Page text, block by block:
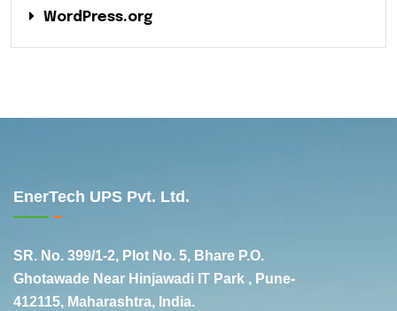
WordPress.org
EnerTech UPS Pvt. Ltd.
SR. No. 399/1-2, Plot No. 5, Bhare P.O.
Ghotawade Near Hinjawadi IT Park , Pune-
412115, Maharashtra, India.